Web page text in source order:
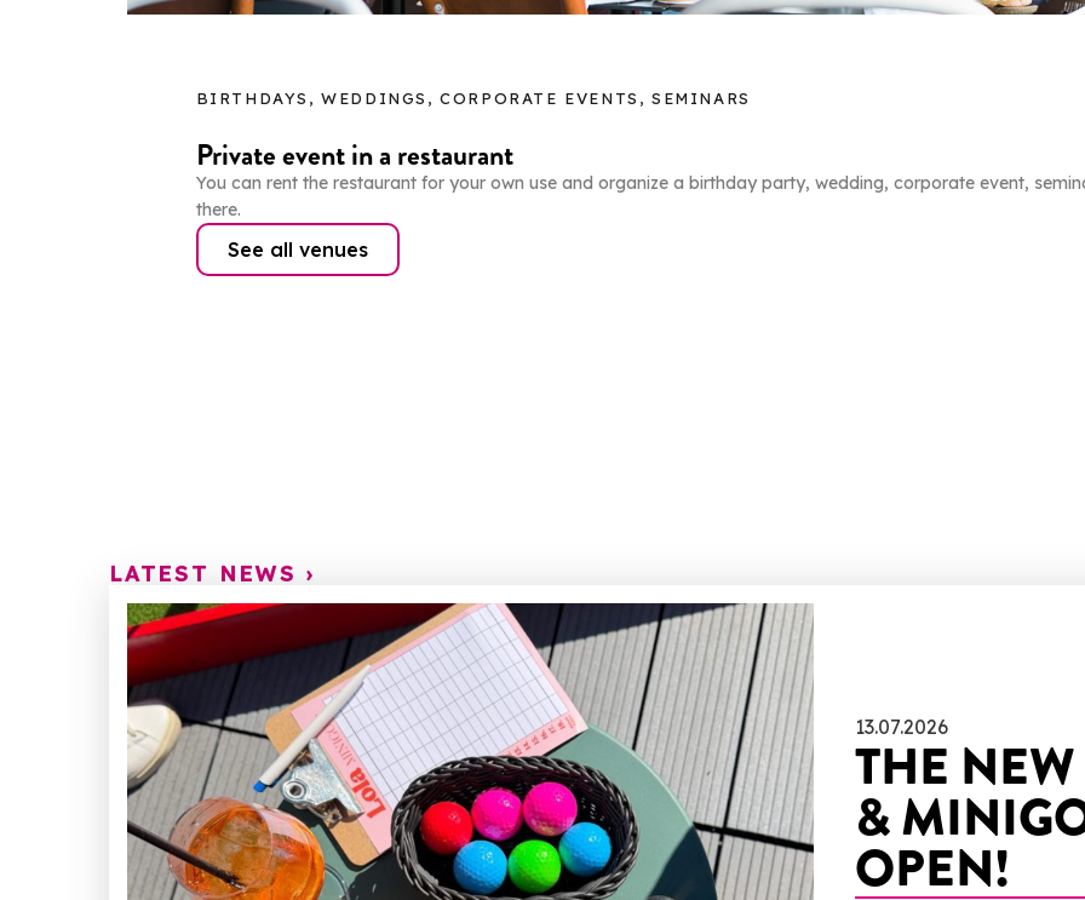
BIRTHDAYS, WEDDINGS, CORPORATE EVENTS, SEMINARS
Private event in a restaurant
You can rent the restaurant for your own use and organize a birthday party, wedding, corporate event,
there.
See all venues
LATEST NEWS ›
13.07.2026
THE
&
OPEN!